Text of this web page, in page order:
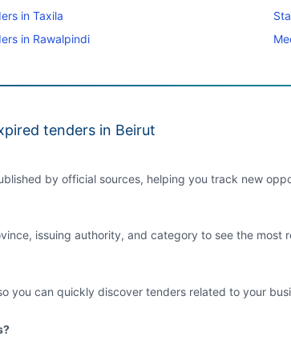
in Taxila
in Rawalpindi
tenders in Beirut
by official sources, helping you track new
issuing authority, and category to see the most
you can quickly discover tenders related to your